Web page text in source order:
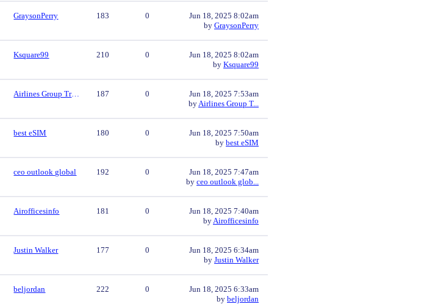
GraysonPerry 183 0
Jun 18, 2025 8:02am
by GraysonPerry
Ksquare99 210 0
Jun 18, 2025 8:02am
by Ksquare99
Airlines Group Travel 187 0
Jun 18, 2025 7:53am
byAirlines Group T...
best eSIM 180 0
Jun 18, 2025 7:50am
by best eSIM
ceo outlook global 192 0
Jun 18, 2025 7:47am
by ceo outlook glob...
Airofficesinfo 181 0
Jun 18, 2025 7:40am
byAirofficesinfo
Justin Walker 177 0
Jun 18, 2025 6:34am
by Justin Walker
beljordan 222 0
Jun 18, 2025 6:33am
by beljordan